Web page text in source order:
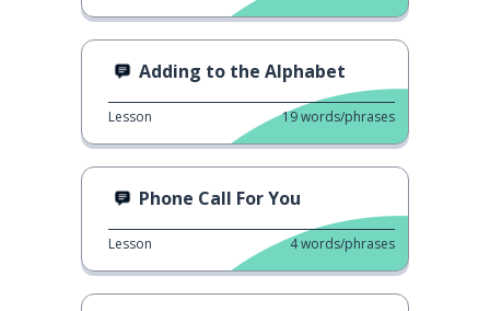
Adding to the Alphabet
Lesson 19words/phrases
Phone Call For You
Lesson 4words/phrases